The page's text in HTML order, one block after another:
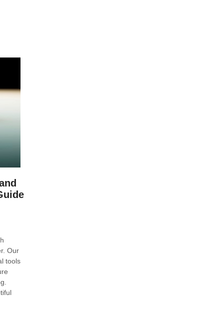
Our
tools